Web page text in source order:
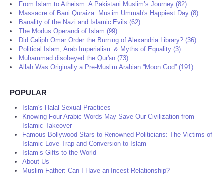
From Islam to Atheism: A Pakistani Muslim’s Journey (82)
Massacre of Bani Quraiza: Muslim Ummah's Happiest Day (8)
Banality of the Nazi and Islamic Evils (62)
The Modus Operandi of Islam (99)
Did Caliph Omar Order the Burning of Alexandria Library? (36)
Political Islam, Arab Imperialism & Myths of Equality (3)
Muhammad disobeyed the Qur'an (73)
Allah Was Originally a Pre-Muslim Arabian “Moon God” (191)
POPULAR
Islam's Halal Sexual Practices
Knowing Four Arabic Words May Save Our Civilization from
Islamic Takeover
Famous Bollywood Stars to Renowned Politicians: The Victims of
Islamic Love-Trap and Conversion to Islam
Islam’s Gifts to the World
About Us
Muslim Father: Can I Have an Incest Relationship?